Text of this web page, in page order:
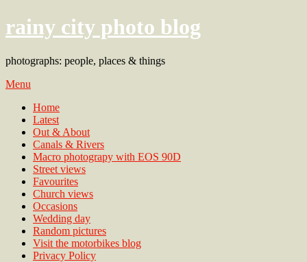
rainy city photo blog
photographs: people, places & things
Menu
Home
Latest
Out & About
Canals & Rivers
Macro photograpy with EOS 90D
Street views
Favourites
Church views
Occasions
Wedding day
Random pictures
Visit the motorbikes blog
Privacy Policy